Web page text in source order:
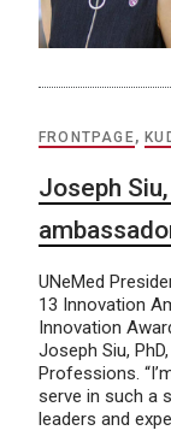
FRONTPAGE,
Joseph
UNeMed
13 Innovation
Innovation
Joseph Siu,
Professions.
serve in such a
leaders and